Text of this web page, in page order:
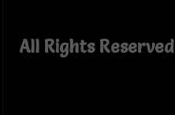
All Rights Reserved